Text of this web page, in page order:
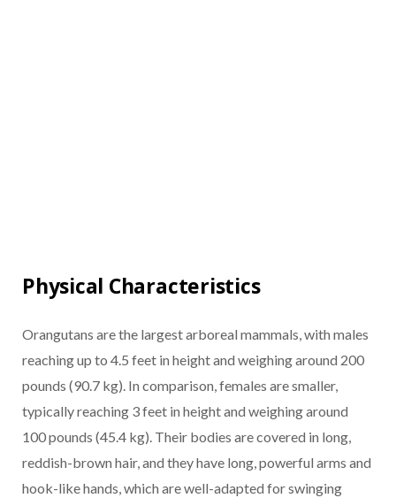
Physical Characteristics
Orangutans are the largest arboreal mammals, with males
reaching up to 4.5 feet in height and weighing around 200
pounds (90.7 kg). In comparison, females are smaller,
typically reaching 3 feet in height and weighing around
100 pounds (45.4 kg). Their bodies are covered in long,
reddish-brown hair, and they have long, powerful arms and
hook-like hands, which are well-adapted for swinging